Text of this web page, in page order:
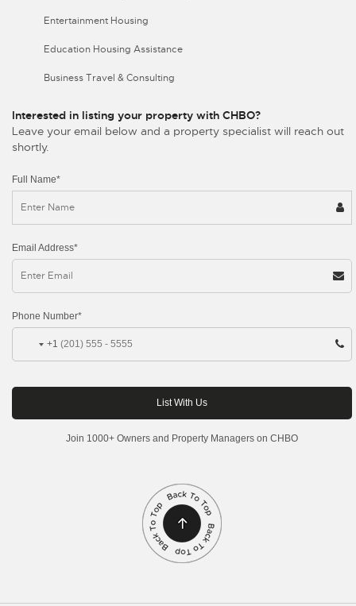
Entertainment Housing
Education Housing Assistance
Business Travel & Consulting
Interested in listing your property with CHBO?
Leave your email below and a property specialist will reach out
shortly.
Full Name*
Email Address*
Phone Number*
+1
Join 1000+ Owners and Property Managers on CHBO